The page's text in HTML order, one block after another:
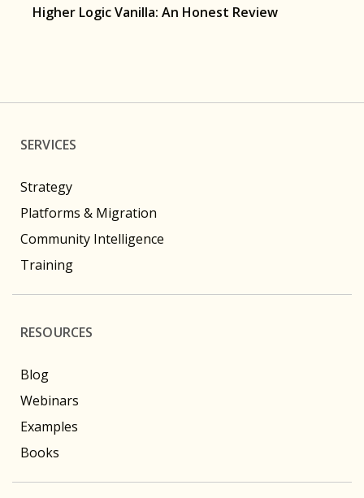
Higher Logic Vanilla: An Honest Review
SERVICES
Strategy
Platforms & Migration
Community Intelligence
Training
RESOURCES
Blog
Webinars
Examples
Books